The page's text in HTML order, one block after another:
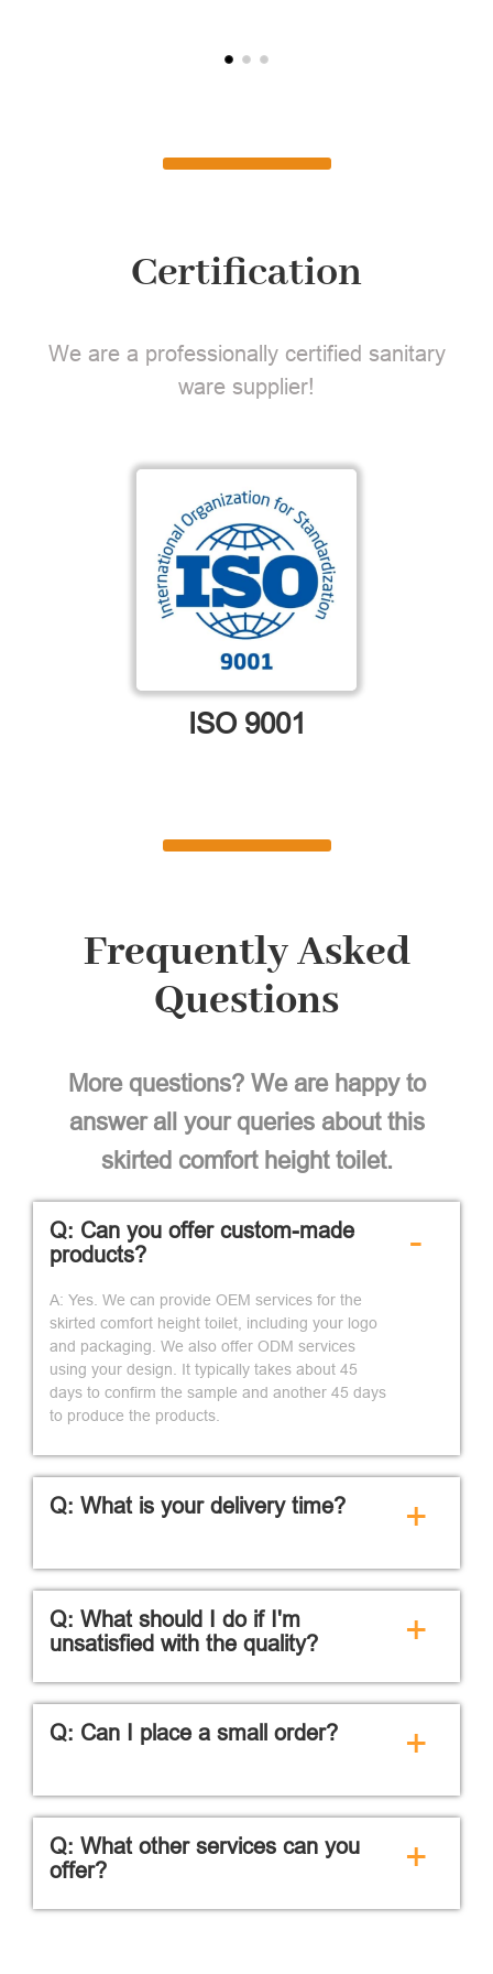
Certification
We are a professionally certified sanitary
ware supplier!
ISO 9001
Frequently Asked
Questions
More questions? We are happy to
answer all your queries about this
skirted comfort height toilet.
Q: Can you offer custom-made
products?
A: Yes. We can provide OEM services for the
skirted comfort height toilet, including your logo
and packaging. We also offer ODM services
using your design. It typically takes about 45
days to confirm the sample and another 45 days
to produce the products.
-
Q: What is your delivery time? +
Q: What should I do if I'm
unsatisfied with the quality?
+
Q: Can I place a small order? +
Q: What other services can you
offer?
+